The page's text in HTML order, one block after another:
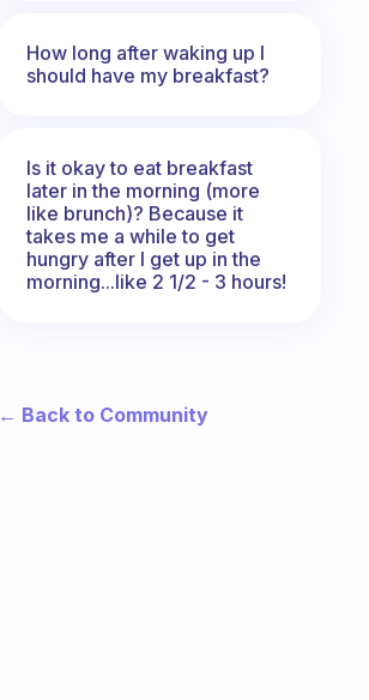
How long after waking up I
should have my breakfast?
Is it okay to eat breakfast
later in the morning (more
like brunch)? Because it
takes me a while to get
hungry after I get up in the
morning...like 2 1/2 - 3 hours!
← Back to Community